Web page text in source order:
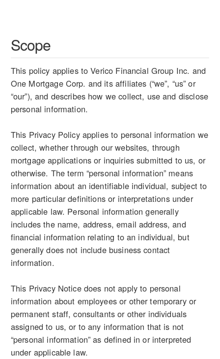
Scope
This policy applies to Verico Financial Group Inc. and
One Mortgage Corp. and its affiliates (“we”, “us” or
“our”), and describes how we collect, use and disclose
personal information.
This Privacy Policy applies to personal information we
collect, whether through our websites, through
mortgage applications or inquiries submitted to us, or
otherwise. The term “personal information” means
information about an identifiable individual, subject to
more particular definitions or interpretations under
applicable law. Personal information generally
includes the name, address, email address, and
financial information relating to an individual, but
generally does not include business contact
information.
This Privacy Notice does not apply to personal
information about employees or other temporary or
permanent staff, consultants or other individuals
assigned to us, or to any information that is not
“personal information” as defined in or interpreted
under applicable law.